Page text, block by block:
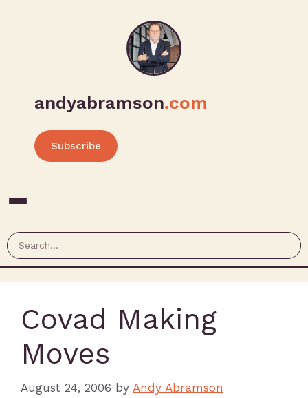
andyabramson.com
Subscribe
Covad Making
Moves
August 24, 2006 by Andy Abramson